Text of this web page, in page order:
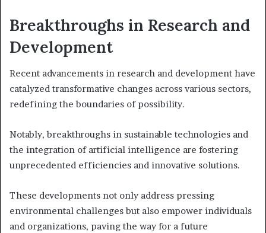
Breakthroughs in Research and
Development
Recent advancements in research and development have
catalyzed transformative changes across various sectors,
redefining the boundaries of possibility.
Notably, breakthroughs in sustainable technologies and
the integration of artificial intelligence are fostering
unprecedented efficiencies and innovative solutions.
These developments not only address pressing
environmental challenges but also empower individuals
and organizations, paving the way for a future